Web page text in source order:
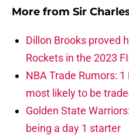
More from Sir
Dillon Brooks proved
Rockets in the 2023
NBA Trade Rumors:
most likely to be
Golden State
being a day 1 starter